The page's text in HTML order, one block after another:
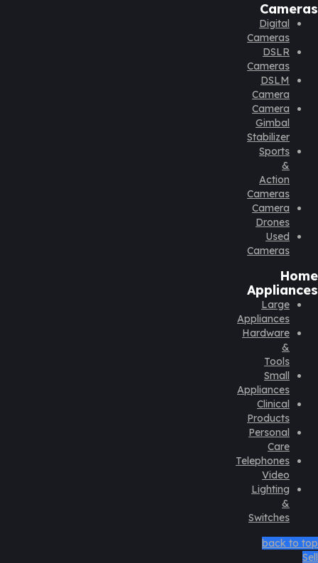
Cameras
Digital
Cameras
DSLR
Cameras
DSLM
Camera
Camera
Gimbal
Stabilizer
Sports
&
Action
Cameras
Camera
Drones
Used
Cameras
Home
Appliances
Large
Appliances
Hardware
&
Tools
Small
Appliances
Clinical
Products
Personal
Care
Telephones
Video
Lighting
&
Switches
back to top
Sell